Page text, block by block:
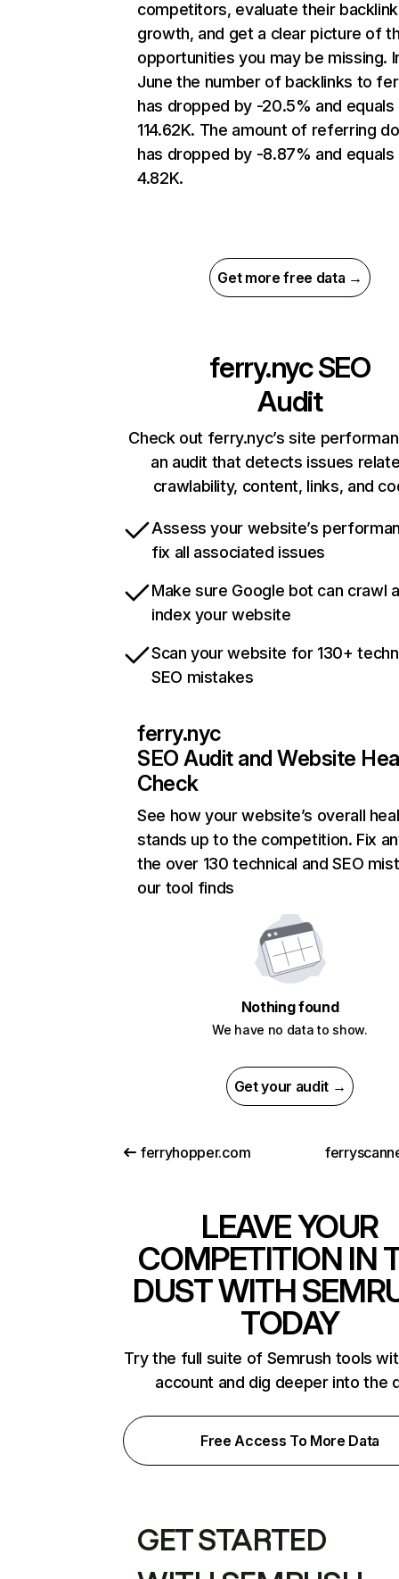
competitors, evaluate their backlink
growth, and get a clear picture of
opportunities you may be missing.
June the number of backlinks to
has dropped by -20.5% and equals
114.62K. The amount of referring
has dropped by -8.87% and equals
4.82K.
Get more free data →
ferry.nycSEO
Audit
Check out ferry.nyc’s site
an audit that detects issues
crawlability, content, links, and
Assess your website’s
fix all associated issues
Make sure Google bot can crawl
index your website
Scan your website for 130+
SEO mistakes
ferry.nyc
SEO Audit and Website
Check
See how your website’s overall
stands up to the competition. Fix
the over 130 technical and SEO
our tool finds
Nothing found
We have no data to show.
Get your audit →
ferryhopper.com
LEAVE YOUR
COMPETITION IN
DUST WITH
TODAY
Try the full suite of Semrush tools
account and dig deeper into the
Free Access To More Data
GET STARTED